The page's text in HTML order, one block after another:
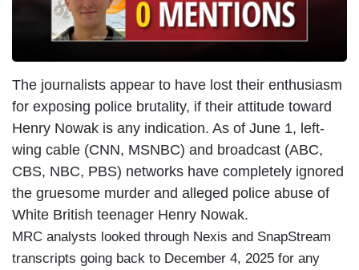
The journalists appear to have lost their enthusiasm
for exposing police brutality, if their attitude toward
Henry Nowak is any indication. As of June 1, left-
wing cable (CNN, MSNBC) and broadcast (ABC,
CBS, NBC, PBS) networks have completely ignored
the gruesome murder and alleged police abuse of
White British teenager Henry Nowak.
MRC analysts looked through Nexis and SnapStream
transcripts going back to December 4, 2025 for any